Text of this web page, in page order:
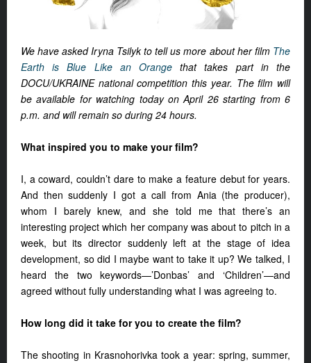
We have asked Iryna Tsilyk to tell us more about her film The
Earth is Blue Like an Orangethat takes part in the
DOCU/UKRAINE national competition this year. The film will
be available for watching today on April 26 starting from 6
p.m. and will remain so during 24 hours.
What inspired you to make your film?
I, a coward, couldn’t dare to make a feature debut for years.
And then suddenly I got a call from Ania (the producer),
whom I barely knew, and she told me that there’s an
interesting project which her company was about to pitch in a
week, but its director suddenly left at the stage of idea
development, so did I maybe want to take it up? We talked, I
heard the two keywords—’Donbas’ and ‘Children’—and
agreed without fully understanding what I was agreeing to.
How long did it take for you to create the film?
The shooting in Krasnohorivka took a year: spring, summer,